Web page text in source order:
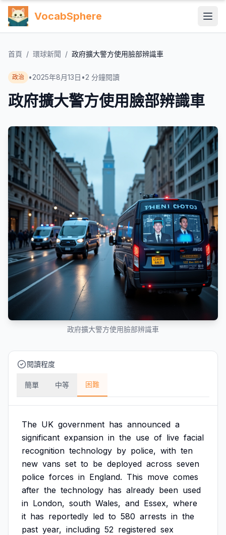
VocabSphere
首頁 / 環球新聞 / 政府擴大警方使用臉部辨識車
政治 •2025年8月13日 •2 分鐘閱讀
政府擴大警方使用臉部辨識車
政府擴大警方使用臉部辨識車
閱讀程度
簡單 中等 困難
The UK government has announced a
significant expansion in the use of live facial
recognition technology by police, with ten
new vans set to be deployed across seven
police forces in England. This move comes
after the technology has already been used
in London, south Wales, and Essex, where
it has reportedly led to 580 arrests in the
past year, including 52 registered sex